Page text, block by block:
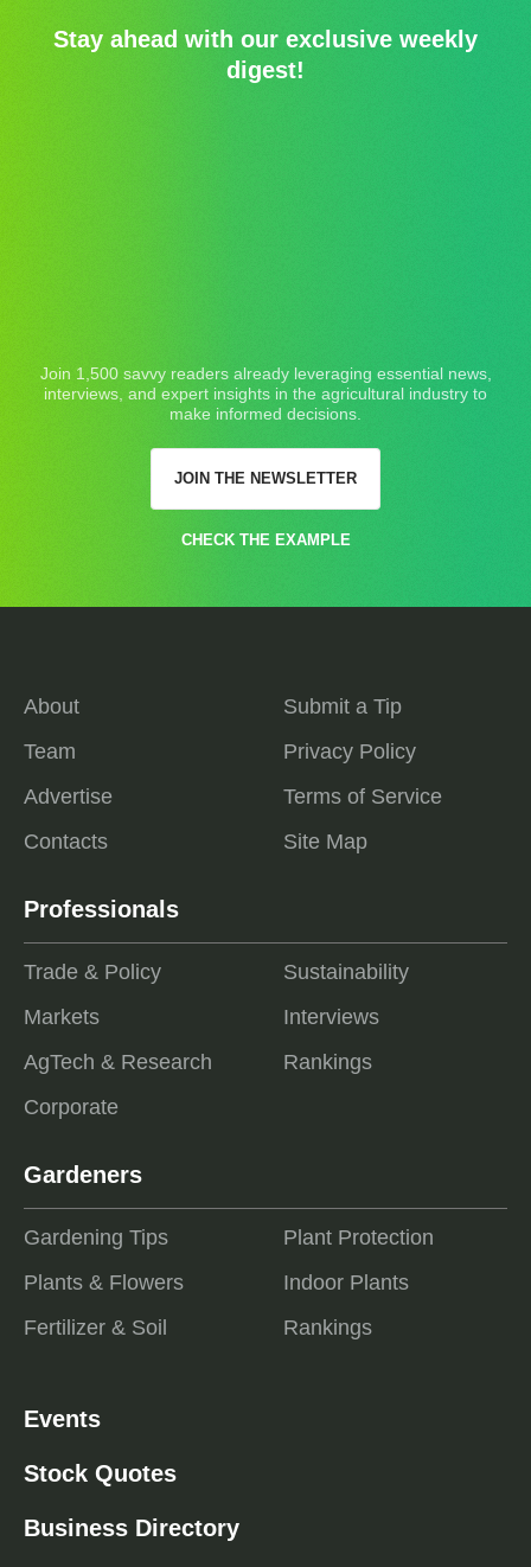
Stay ahead with our exclusive weekly
digest!
Join 1,500 savvy readers already leveraging essential news,
interviews, and expert insights in the agricultural industry to
make informed decisions.
JOIN THE NEWSLETTER
CHECK THE EXAMPLE
About
Team
Advertise
Contacts
Submit a Tip
Privacy Policy
Terms of Service
Site Map
Professionals
Trade & Policy
Markets
AgTech & Research
Corporate
Sustainability
Interviews
Rankings
Gardeners
Gardening Tips
Plants & Flowers
Fertilizer & Soil
Plant Protection
Indoor Plants
Rankings
Events
Stock Quotes
Business Directory